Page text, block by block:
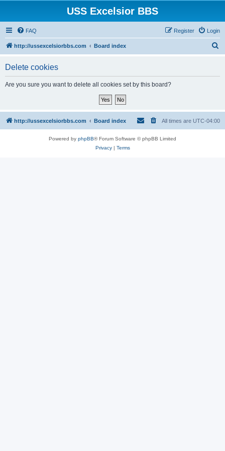
USS Excelsior BBS
FAQ Login
Register
http://ussexcelsiorbbs.com Board index
Delete cookies
Are you sure you want to delete all cookies set by this board?
http://ussexcelsiorbbs.com Board index All times are UTC-04:00
Powered by phpBB® Forum Software © phpBB Limited
Privacy| Terms